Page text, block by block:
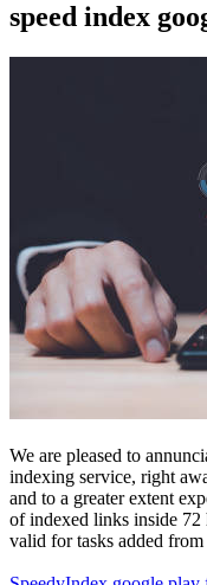
speed index
We are pleased to
indexing service, right
and to a greater extent
of indexed links inside 72
valid for tasks added from